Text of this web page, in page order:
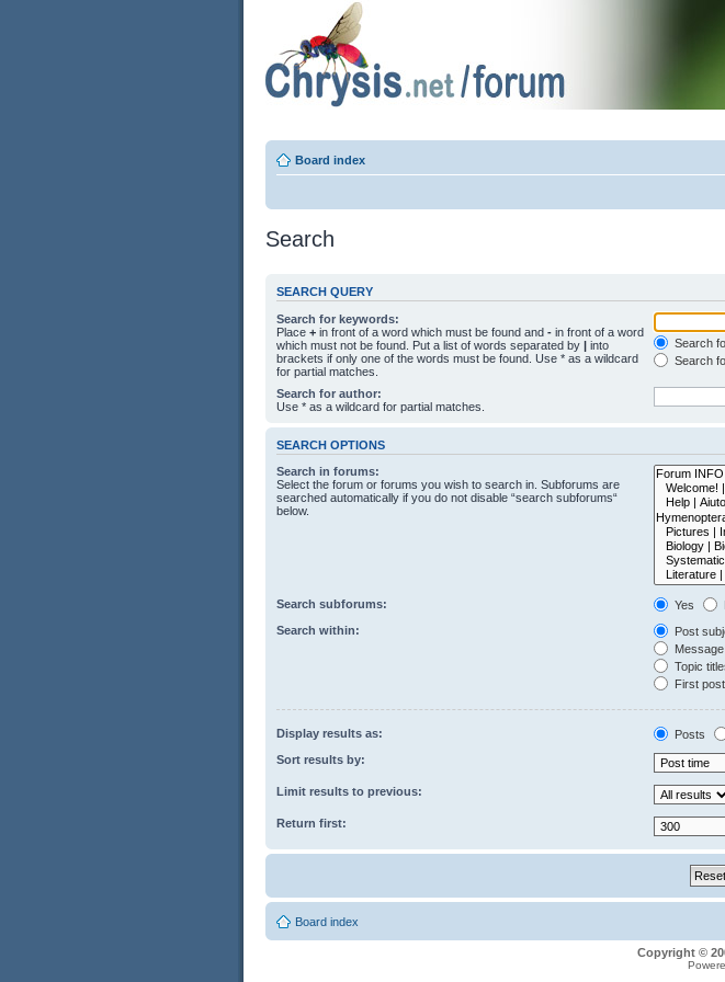
Board index
Search
SEARCH QUERY
Search for keywords:
Place + in front of a word which must be found and - in front of a word
which must not be found. Put a list of words separated by | into
brackets if only one of the words must be found. Use * as a wildcard
for partial matches.
Search
Search
Search for author:
Use * as a wildcard for partial matches.
SEARCH OPTIONS
Search in forums:
Select the forum or forums you wish to search in. Subforums are
searched automatically if you do not disable “search subforums“
below.
Search subforums: Yes
Search within:
Post
Topic
First
Display results as: Posts
Sort results by:
Limit results to previous:
Return first:
Board index
Copyright ©